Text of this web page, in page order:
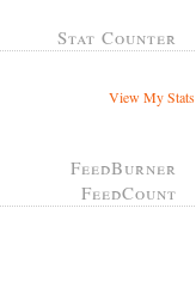
Stat Counter
View My Stats
FeedBurner
FeedCount